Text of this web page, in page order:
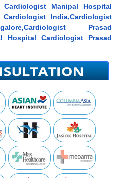
Cardiologist Manipal Hospital
Cardiologist India,Cardiologist
Prasad
Hospital Cardiologist Prasad